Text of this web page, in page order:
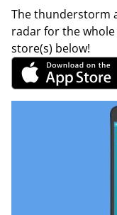
The thunderstorm
radar for the
store(s) below!